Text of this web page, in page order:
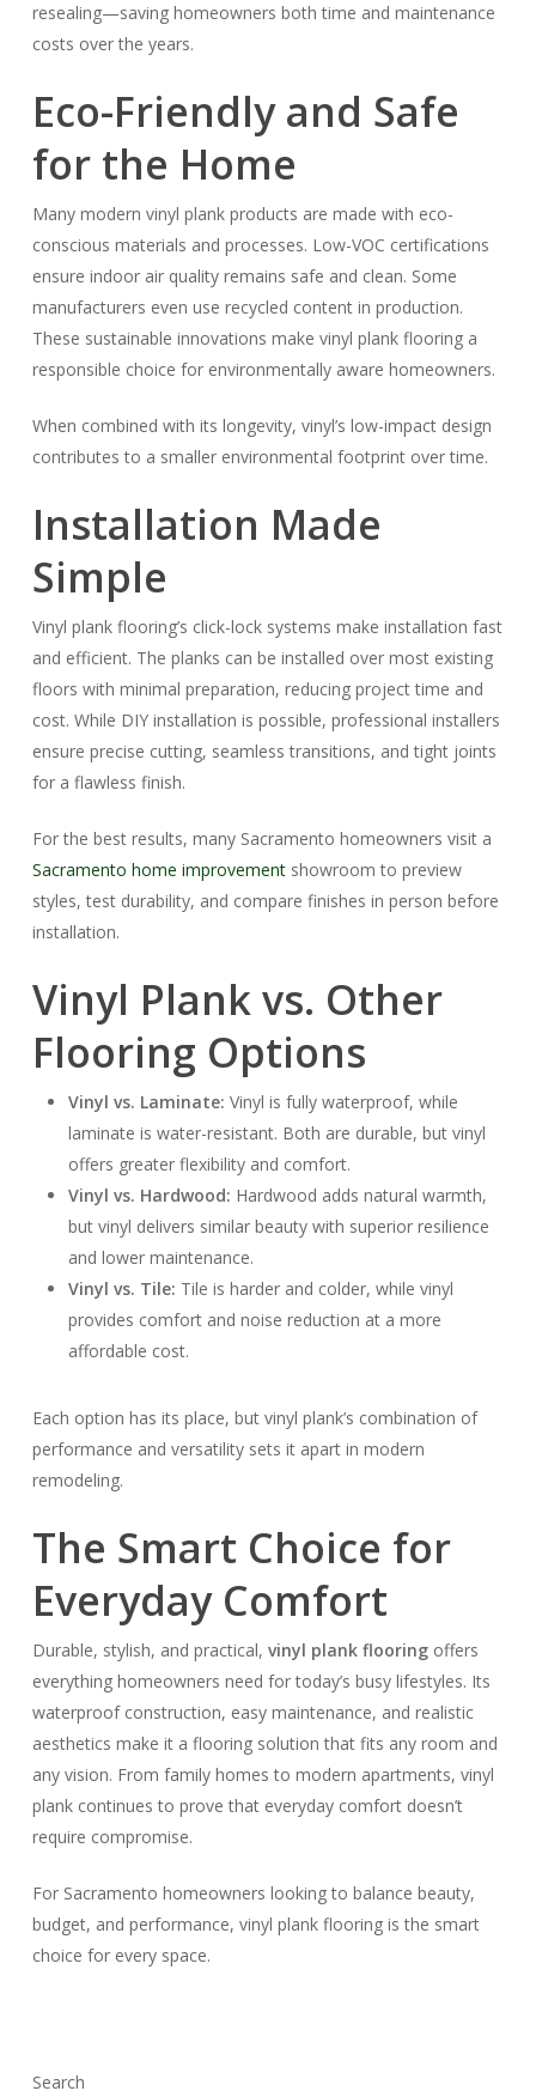
resealing—saving homeowners both time and maintenance
costs over the years.
Eco-Friendly and Safe
for the Home
Many modern vinyl plank products are made with eco-
conscious materials and processes. Low-VOC certifications
ensure indoor air quality remains safe and clean. Some
manufacturers even use recycled content in production.
These sustainable innovations make vinyl plank flooring a
responsible choice for environmentally aware homeowners.
When combined with its longevity, vinyl’s low-impact design
contributes to a smaller environmental footprint over time.
Installation Made
Simple
Vinyl plank flooring’s click-lock systems make installation fast
and efficient. The planks can be installed over most existing
floors with minimal preparation, reducing project time and
cost. While DIY installation is possible, professional installers
ensure precise cutting, seamless transitions, and tight joints
for a flawless finish.
For the best results, many Sacramento homeowners visit a
Sacramento home improvementshowroom to preview
styles, test durability, and compare finishes in person before
installation.
Vinyl Plank vs. Other
Flooring Options
Vinyl vs. Laminate: Vinyl is fully waterproof, while
laminate is water-resistant. Both are durable, but vinyl
offers greater flexibility and comfort.
Vinyl vs. Hardwood: Hardwood adds natural warmth,
but vinyl delivers similar beauty with superior resilience
and lower maintenance.
Vinyl vs. Tile: Tile is harder and colder, while vinyl
provides comfort and noise reduction at a more
affordable cost.
Each option has its place, but vinyl plank’s combination of
performance and versatility sets it apart in modern
remodeling.
The Smart Choice for
Everyday Comfort
Durable, stylish, and practical, vinyl plank flooringoffers
everything homeowners need for today’s busy lifestyles. Its
waterproof construction, easy maintenance, and realistic
aesthetics make it a flooring solution that fits any room and
any vision. From family homes to modern apartments, vinyl
plank continues to prove that everyday comfort doesn’t
require compromise.
For Sacramento homeowners looking to balance beauty,
budget, and performance, vinyl plank flooring is the smart
choice for every space.
Search